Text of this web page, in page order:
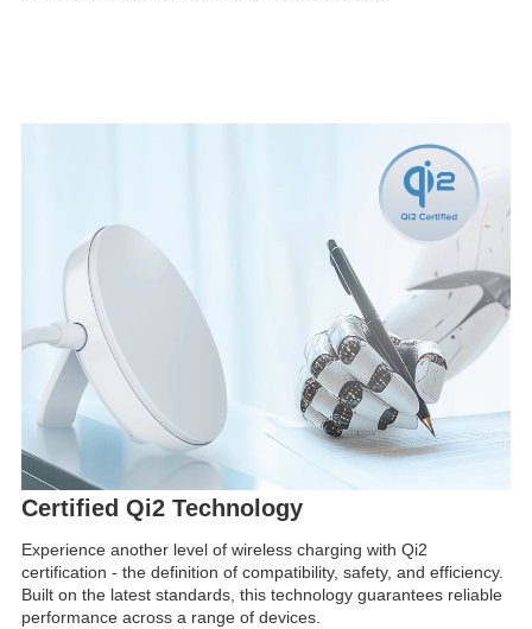
Certified Qi2 Technology
Experience another level of wireless charging with Qi2
certification - the definition of compatibility, safety, and efficiency.
Built on the latest standards, this technology guarantees reliable
performance across a range of devices.